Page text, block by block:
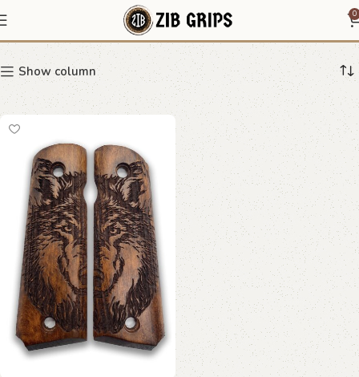
0
Shadow Wolf Grips
Show column